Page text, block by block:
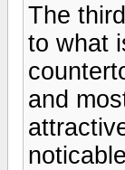
The
to what
and